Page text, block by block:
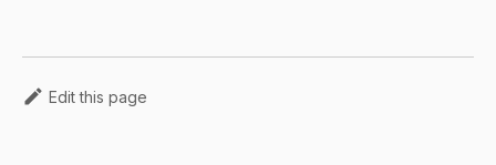
Edit this page